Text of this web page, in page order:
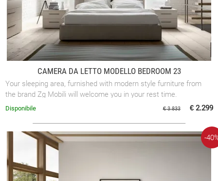
CAMERA DA LETTO MODELLO BEDROOM 23
Your sleeping area, furnished with modern style furniture from
the brand Zg Mobili will welcome you in your rest time.
€ 3.833 € 2.299
Disponibile
-